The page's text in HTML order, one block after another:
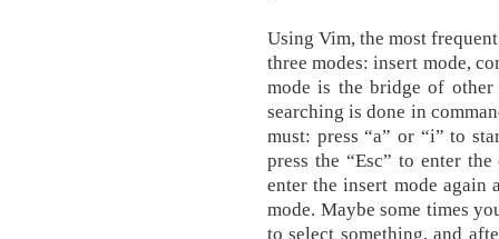
Using Vim, the most
three modes: insert mode,
mode is the bridge of
searching is done in
must: press “a” or “i” to
press the “Esc” to enter
enter the insert mode again
mode. Maybe some times
to select something, and